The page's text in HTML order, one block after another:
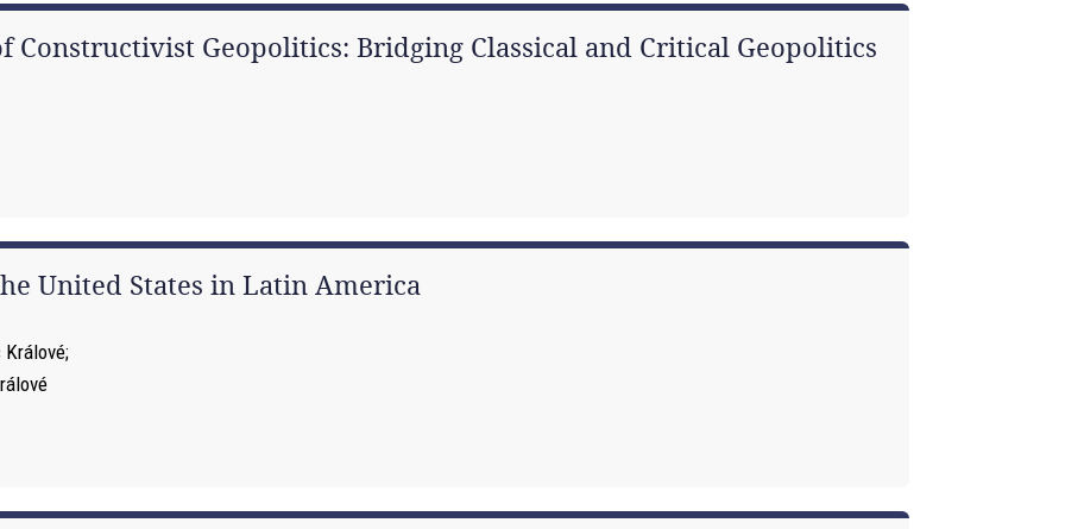
Constructivist Geopolitics: Bridging Classical and Critical Geopolitics
United States in Latin America
Králové